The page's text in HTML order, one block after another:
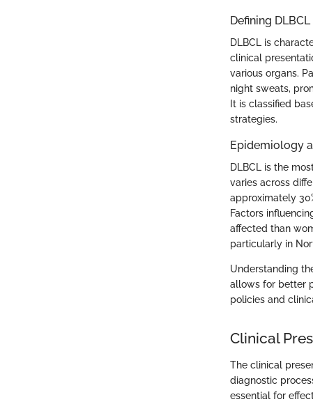
Defining DLBCL
DLBCL is
clinical
various organs.
night sweats,
It is classified
strategies.
Epidemiology
DLBCL is the
varies across
approximately
Factors
affected than
particularly in
Understanding
allows for better
policies and
Clinical
The clinical
diagnostic
essential for